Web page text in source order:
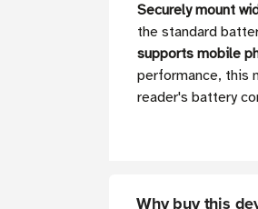
Securely mount
the standard
supports mobile
performance, this
reader's battery
Why buy this